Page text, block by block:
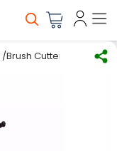
/Brush Cutter and